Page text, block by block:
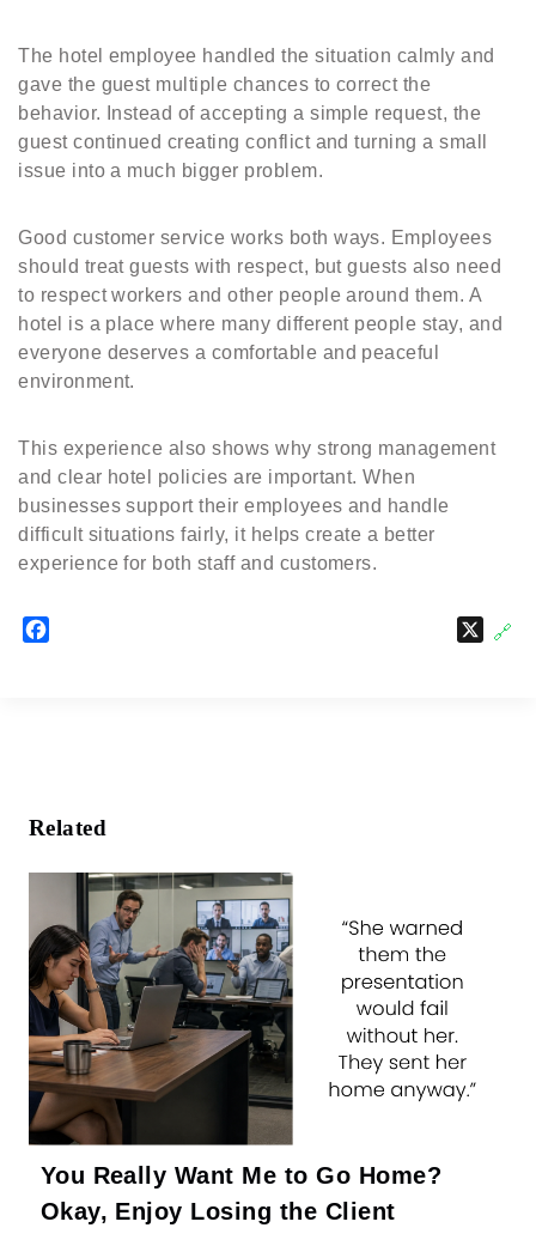
The hotel employee handled the situation calmly and
gave the guest multiple chances to correct the
behavior. Instead of accepting a simple request, the
guest continued creating conflict and turning a small
issue into a much bigger problem.
Good customer service works both ways. Employees
should treat guests with respect, but guests also need
to respect workers and other people around them. A
hotel is a place where many different people stay, and
everyone deserves a comfortable and peaceful
environment.
This experience also shows why strong management
and clear hotel policies are important. When
businesses support their employees and handle
difficult situations fairly, it helps create a better
experience for both staff and customers.
🔗
Related
You Really Want Me to Go Home?
Okay, Enjoy Losing the Client